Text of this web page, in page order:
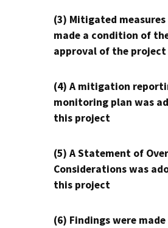
(3) Mitigated measures
made a condition of
approval of the project
(4) A mitigation
monitoring plan was
this project
(5) A Statement of
Considerations was
this project
(6) Findings were